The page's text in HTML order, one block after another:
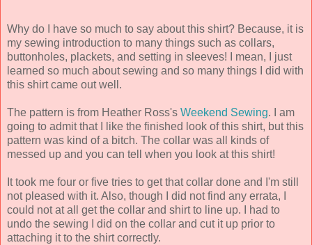
Why do I have so much to say about this shirt? Because, it is
my sewing introduction to many things such as collars,
buttonholes, plackets, and setting in sleeves! I mean, I just
learned so much about sewing and so many things I did with
this shirt came out well.
The pattern is from Heather Ross's Weekend Sewing. I am
going to admit that I like the finished look of this shirt, but this
pattern was kind of a bitch. The collar was all kinds of
messed up and you can tell when you look at this shirt!
It took me four or five tries to get that collar done and I'm still
not pleased with it. Also, though I did not find any errata, I
could not at all get the collar and shirt to line up. I had to
undo the sewing I did on the collar and cut it up prior to
attaching it to the shirt correctly.